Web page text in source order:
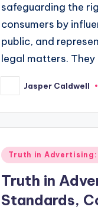
safeguarding the
consumers by
public, and
legal matters.
Posted
by
Jasper Caldwell
Posted
Truth in
Truth in
Standards,